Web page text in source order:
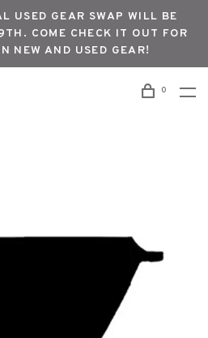
USED GEAR SWAP WILL BE
COME CHECK IT OUT FOR
NEW AND USED GEAR!
0